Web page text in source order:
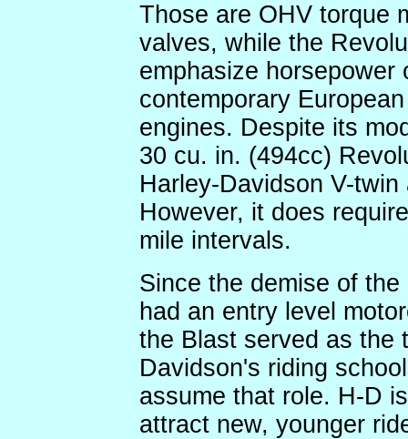
Those are OHV torque
valves, while the
emphasize horsepower
contemporary
engines. Despite its
30 cu. in. (494cc)
Harley-Davidson V-
However, it does
mile intervals.
Since the demise of
had an entry level
the Blast served as the
Davidson's riding
assume that role. H-D
attract new, younger